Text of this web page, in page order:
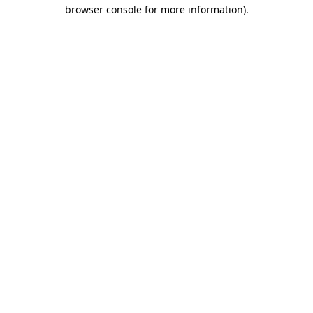
browser console for more information).